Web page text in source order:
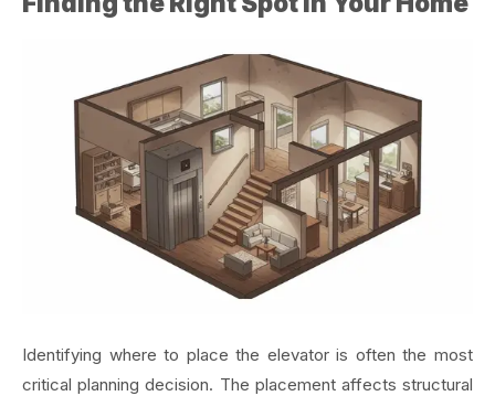
Identifying where to place the elevator is often the most
critical planning decision. The placement affects structural